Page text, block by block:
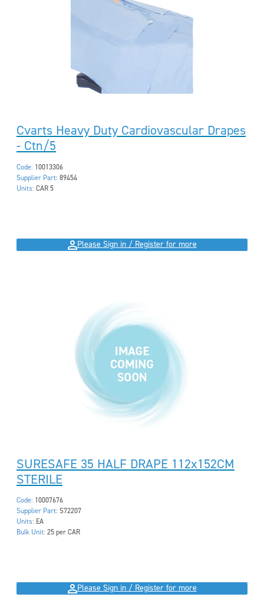
Cvarts Heavy Duty Cardiovascular Drapes
- Ctn/5
Code: 10013306
Supplier Part: 89454
Units: CAR 5
Please Sign in / Register for more
SURESAFE 35 HALF DRAPE 112x152CM
STERILE
Code: 10007676
Supplier Part: S72207
Units: EA
Bulk Unit: 25 per CAR
Please Sign in / Register for more